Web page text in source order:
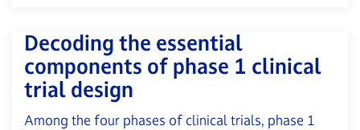
Decoding the essential
components of phase 1 clinical
trial design
Among the four phases of clinical trials, phase 1